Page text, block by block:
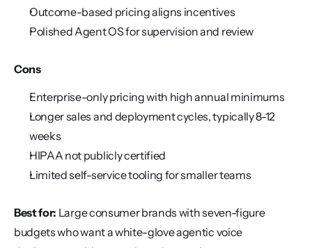
Outcome-based pricing aligns incentives
Polished Agent OS for supervision and review
Cons
Enterprise-only pricing with high annual minimums
Longer sales and deployment cycles, typically 8-12
weeks
HIPAA not publicly certified
Limited self-service tooling for smaller teams
Best for: Large consumer brands with seven-figure
budgets who want a white-glove agentic voice